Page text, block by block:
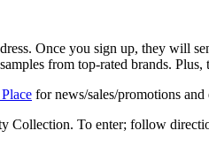
Once you sign up, they will
from top-rated brands.
for news/sales/promotions
Collection. To enter; follow